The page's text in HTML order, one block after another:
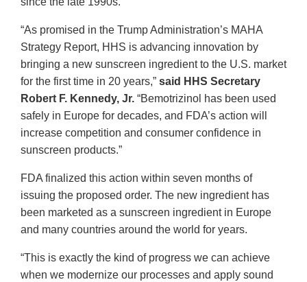
“As promised in the Trump Administration’s MAHA
Strategy Report, HHS is advancing innovation by
bringing a new sunscreen ingredient to the U.S. market
for the first time in 20 years,” said HHS Secretary
Robert F. Kennedy, Jr. “Bemotrizinol has been used
safely in Europe for decades, and FDA’s action will
increase competition and consumer confidence in
sunscreen products.”
FDA finalized this action within seven months of
issuing the proposed order. The new ingredient has
been marketed as a sunscreen ingredient in Europe
and many countries around the world for years.
“This is exactly the kind of progress we can achieve
when we modernize our processes and apply sound